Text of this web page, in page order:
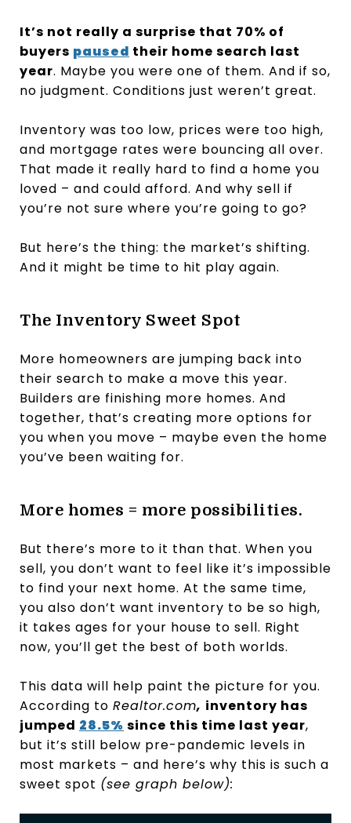
It’s not really a surprise that 70% of
buyers paused their home search last
year. Maybe you were one of them. And if so,
no judgment. Conditions just weren’t great.
Inventory was too low, prices were too high,
and mortgage rates were bouncing all over.
That made it really hard to find a home you
loved – and could afford. And why sell if
you’re not sure where you’re going to go?
But here’s the thing: the market’s shifting.
And it might be time to hit play again.
The Inventory Sweet Spot
More homeowners are jumping back into
their search to make a move this year.
Builders are finishing more homes. And
together, that’s creating more options for
you when you move – maybe even the home
you’ve been waiting for.
More homes = more possibilities.
But there’s more to it than that. When you
sell, you don’t want to feel like it’s impossible
to find your next home. At the same time,
you also don’t want inventory to be so high,
it takes ages for your house to sell. Right
now, you’ll get the best of both worlds.
This data will help paint the picture for you.
According to Realtor.com, inventory has
jumped 28.5% since this time last year,
but it’s still below pre-pandemic levels in
most markets – and here’s why this is such a
sweet spot (see graph below):